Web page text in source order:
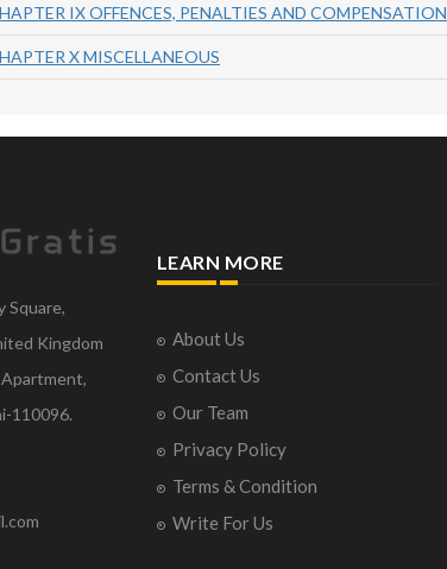
IX OFFENCES, PENALTIES AND COMPENSATION
X MISCELLANEOUS
Square,
Kingdom
110096.
LEARN MORE
About Us
Contact Us
Our Team
Privacy Policy
Terms & Condition
Write For Us